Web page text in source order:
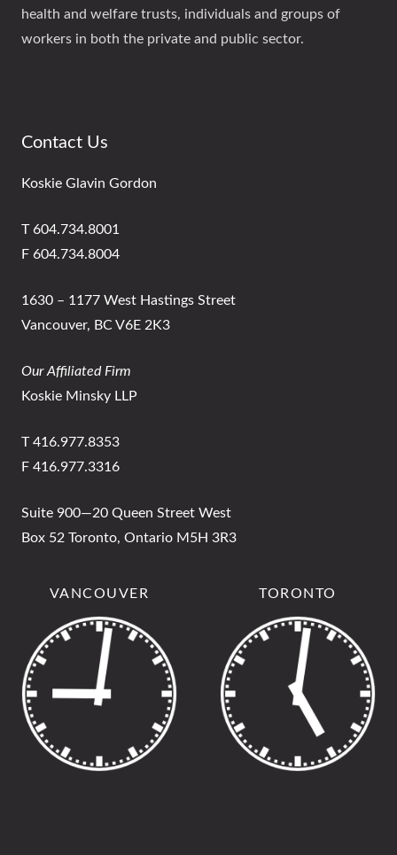
health and welfare trusts, individuals and groups of
workers in both the private and public sector.
Contact Us
Koskie Glavin Gordon
T 604.734.8001
F 604.734.8004
1630 – 1177 West Hastings Street
Vancouver, BC V6E 2K3
Our Affiliated Firm
Koskie Minsky LLP
T 416.977.8353
F 416.977.3316
Suite 900—20 Queen Street West
Box 52 Toronto, Ontario M5H 3R3
VANCOUVER TORONTO